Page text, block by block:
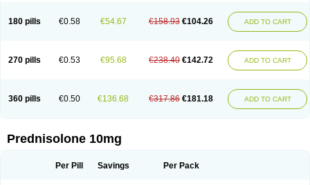
180 pills €0.58 €54.67 €158.93 €104.26 ADD TO CART
270 pills €0.53 €95.68 €238.40 €142.72 ADD TO CART
360 pills €0.50 €136.68 €317.86 €181.18 ADD TO CART
Prednisolone 10mg
Per Pill Savings Per Pack